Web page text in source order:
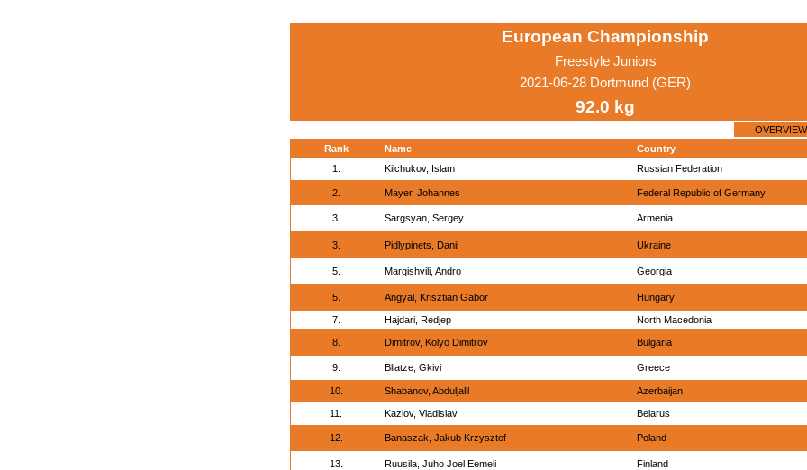
European Championship
Freestyle Juniors
2021-06-28 Dortmund (GER)
92.0 kg
OVERVIEW
Rank
Name
Country
1.
Kilchukov, Islam Russian Federation
2. Mayer, Johannes Federal Republic of Germany
3. Sargsyan, Sergey Armenia
3. Pidlypinets, Danil Ukraine
5. Margishvili, Andro Georgia
5. Angyal, Krisztian Gabor Hungary
7. Hajdari, Redjep North Macedonia
8. Dimitrov, Kolyo Dimitrov Bulgaria
9. Bliatze, Gkivi Greece
10. Shabanov, Abduljalil Azerbaijan
11. Kazlov, Vladislav Belarus
12. Banaszak, Jakub Krzysztof Poland
13. Ruusila, Juho Joel Eemeli Finland